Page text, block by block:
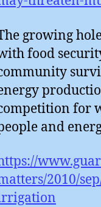
growing
food
for
and
2010/